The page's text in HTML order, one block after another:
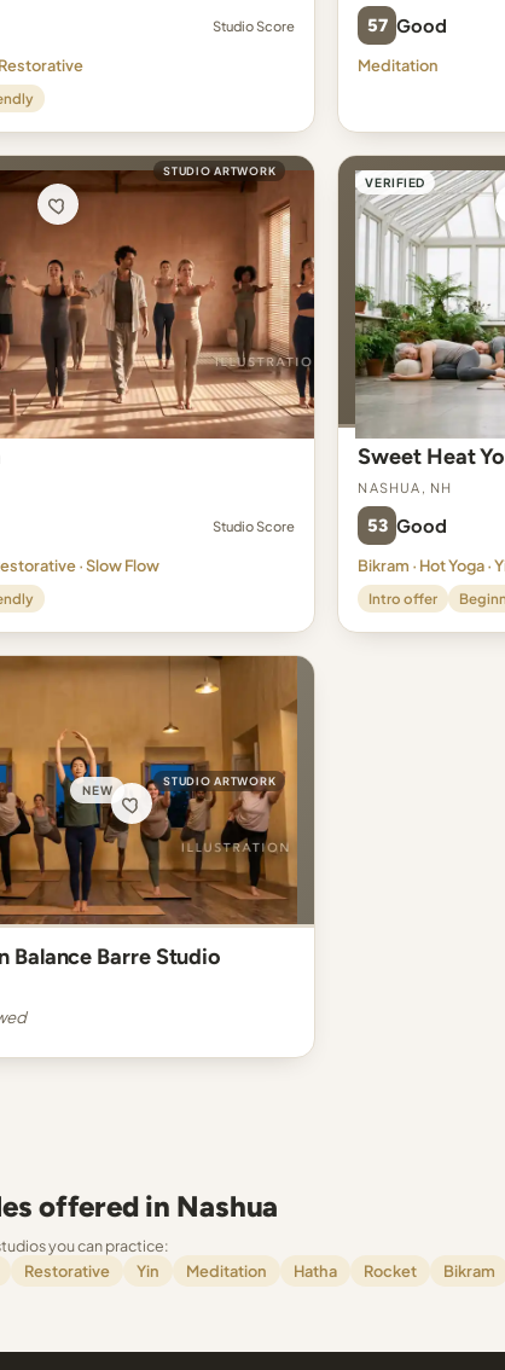
Studio Score
Restorative
57 Good
Meditation
STUDIO ARTWORK
Studio Score
· Slow Flow
VERIFIED
Sweet Heat
Nashua, NH
53 Good
Bikram · Hot Yoga ·
Intro offer
NEW
STUDIO ARTWORK
Balance Barre Studio
offered in Nashua
you can practice:
Restorative Yin Meditation Hatha Rocket Bikram